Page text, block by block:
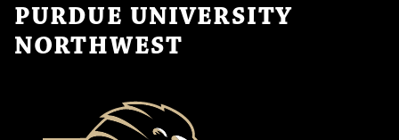
PURDUE UNIVERSITY
NORTHWEST